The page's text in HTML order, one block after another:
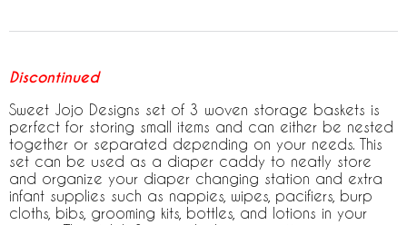
Discontinued
Sweet Jojo Designs set of 3 woven storage baskets is
perfect for storing small items and can either be nested
together or separated depending on your needs. This
set can be used as a diaper caddy to neatly store
and organize your diaper changing station and extra
infant supplies such as nappies, wipes, pacifiers, burp
cloths, bibs, grooming kits, bottles, and lotions in your